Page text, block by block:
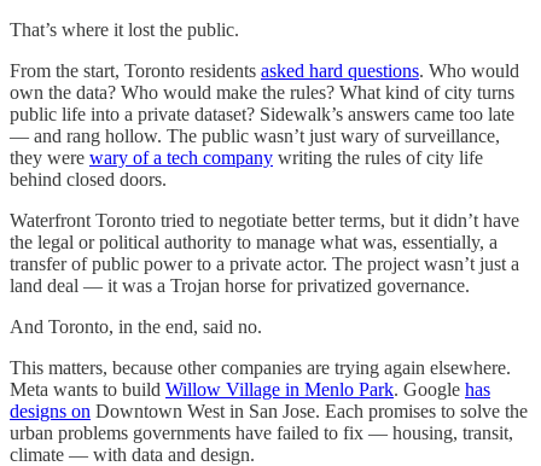
That’s where it lost the public.
From the start, Toronto residents asked hard questions. Who would
own the data? Who would make the rules? What kind of city turns
public life into a private dataset? Sidewalk’s answers came too late
— and rang hollow. The public wasn’t just wary of surveillance,
they were wary of a tech company writing the rules of city life
behind closed doors.
Waterfront Toronto tried to negotiate better terms, but it didn’t have
the legal or political authority to manage what was, essentially, a
transfer of public power to a private actor. The project wasn’t just a
land deal — it was a Trojan horse for privatized governance.
And Toronto, in the end, said no.
This matters, because other companies are trying again elsewhere.
Meta wants to build Willow Village in Menlo Park. Google has
designs on Downtown West in San Jose. Each promises to solve the
urban problems governments have failed to fix — housing, transit,
climate — with data and design.